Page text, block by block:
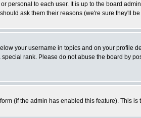
personal to each user. It is up to the board
ask them their reasons (we're sure they'll
your username in topics and on your
rank. Please do not abuse the board by
(if the admin has enabled this feature). This